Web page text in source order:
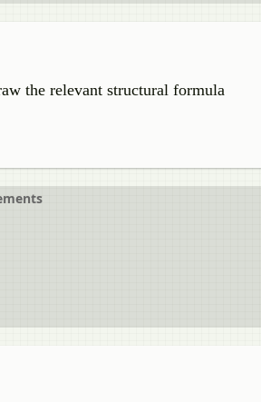
the relevant structural formula